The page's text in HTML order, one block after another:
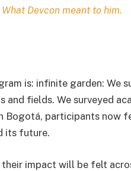
What Devcon meant to him.
is: infinite garden: We
and fields. We surveyed
Bogotá, participants now
its future.
impact will be felt